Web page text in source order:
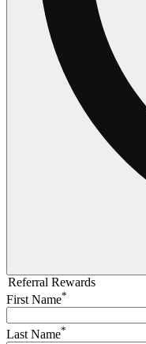
Referral Rewards
First Name*
Last Name*